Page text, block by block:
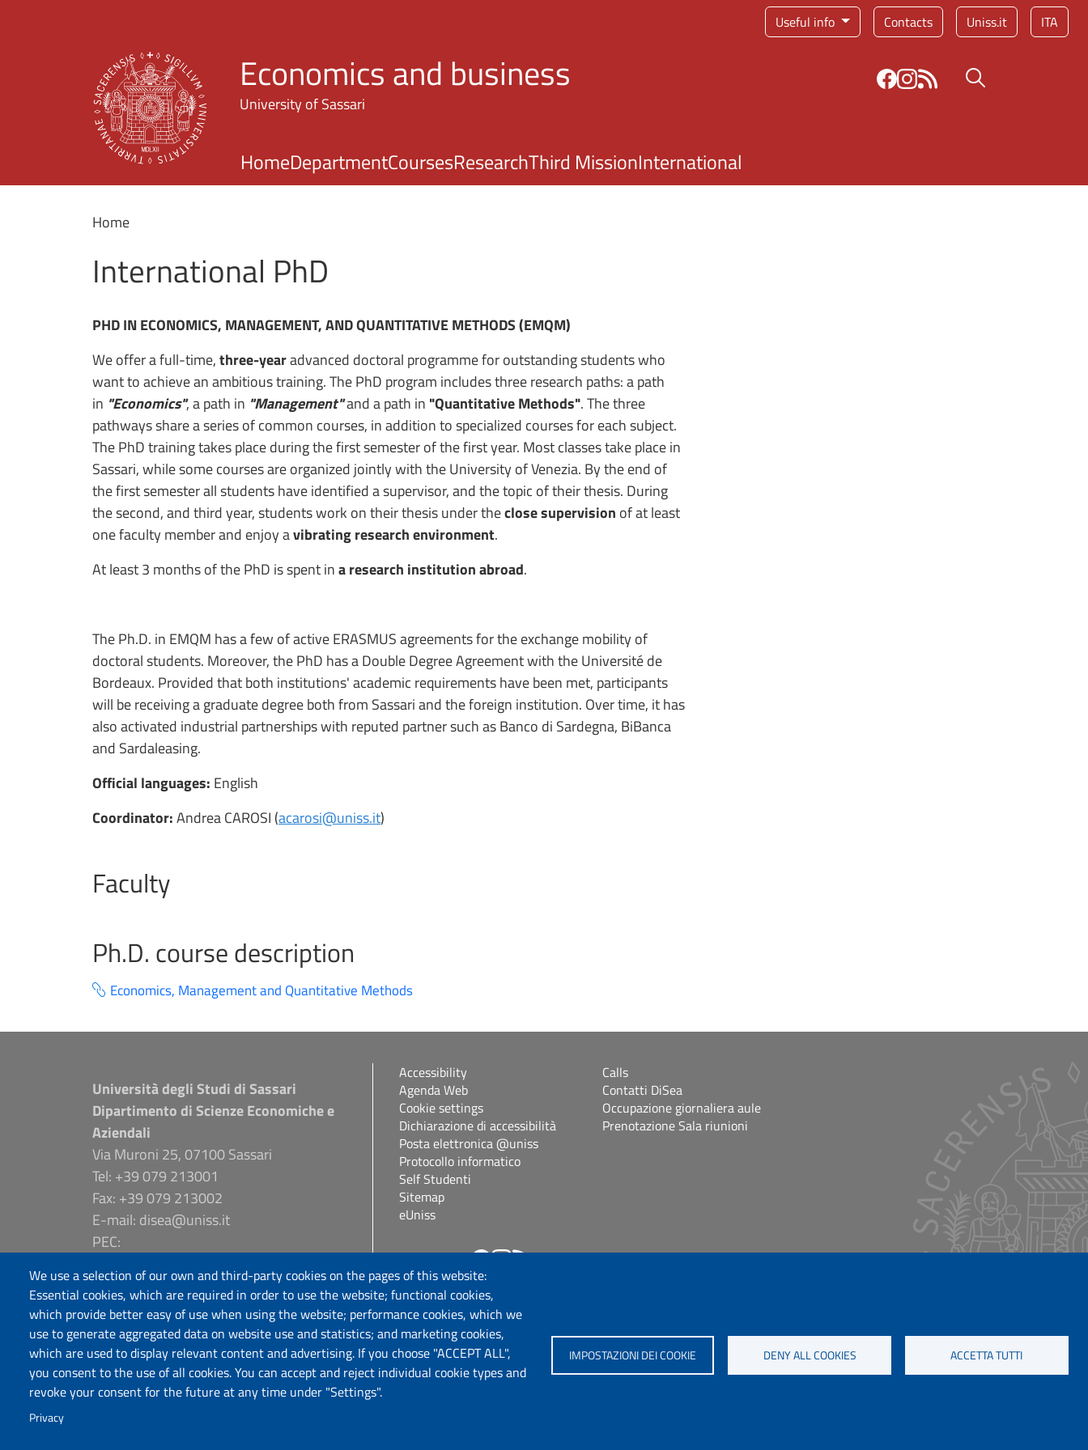
Useful info Service menu
Contacts Uniss.it ITA
We use a selection of our own and third-party cookies on the pages of this website:
Essential cookies, which are required in order to use the website; functional cookies,
which provide better easy of use when using the website; performance cookies, which we
use to generate aggregated data on website use and statistics; and marketing cookies,
which are used to display relevant content and advertising. If you choose "ACCEPT ALL",
you consent to the use of all cookies. You can accept and reject individual cookie types and
revoke your consent for the future at any time under "Settings".
Privacy
IMPOSTAZIONI DEI COOKIE DENY ALL COOKIES ACCETTA TUTTI
Economics and business
University of Sassari
Search button
HomeDepartmentCoursesResearchThird MissionInternational
Home
International PhD
PHD IN ECONOMICS, MANAGEMENT, AND QUANTITATIVE METHODS (EMQM)
We offer a full-time,three-yearadvanced doctoral programme for outstanding students who
want to achieve an ambitious training. The PhD program includes three research paths: a path
in "Economics", a path in "Management"and a path in "Quantitative Methods". The three
pathways share a series of common courses, in addition to specialized courses for each subject.
The PhD training takes place during the first semester of the first year. Most classes take place in
Sassari, while some courses are organized jointly with the University of Venezia. By the end of
the first semester all students have identified a supervisor, and the topic of their thesis. During
the second, and third year, students work on their thesis under theclose supervision of at least
one faculty member and enjoy avibrating research environment.
At least 3 months of the PhD is spent ina research institution abroad.
The Ph.D. in EMQM has a few of active ERASMUS agreements for the exchange mobility of
doctoral students. Moreover, the PhD has a Double Degree Agreement with the Université de
Bordeaux. Provided that both institutions' academic requirements have been met, participants
will be receiving a graduate degree both from Sassari and the foreign institution. Over time, it has
also activated industrial partnerships with reputed partner such as Banco di Sardegna, BiBanca
and Sardaleasing.
Official languages: English
Coordinator:Andrea CAROSI (acarosi@uniss.it)
Faculty
Ph.D. course description
Economics, Management and Quantitative Methods
Università degli Studi di Sassari
Dipartimento di Scienze Economiche e
Aziendali
Via Muroni 25, 07100 Sassari
Tel: +39 079 213001
Fax: +39 079 213002
E-mail: disea@uniss.it
PEC:
Coordinate GPS
Accessibility
Agenda Web
Cookie settings
Dichiarazione di accessibilità
Posta elettronica @uniss
Protocollo informatico
Self Studenti
Sitemap
eUniss
Calls
Contatti DiSea
Occupazione giornaliera aule
Prenotazione Sala riunioni
Follow us